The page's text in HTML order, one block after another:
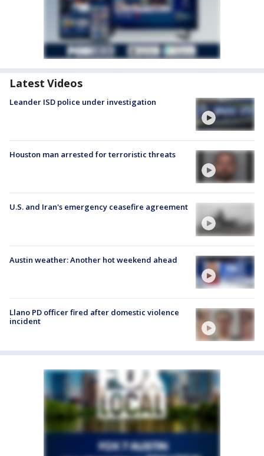
Latest Videos
Leander ISD police under investigation
Houston man arrested for terroristic threats
U.S. and Iran's emergency ceasefire agreement
Austin weather: Another hot weekend ahead
Llano PD officer fired after domestic violence
incident